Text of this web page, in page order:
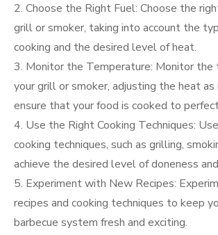
2. Choose the Right Fuel: Choose the
grill or smoker, taking into account the
cooking and the desired level of heat.
3. Monitor the Temperature: Monitor the
your grill or smoker, adjusting the heat as
ensure that your food is cooked to
4. Use the Right Cooking Techniques:
cooking techniques, such as grilling,
achieve the desired level of doneness
5. Experiment with New Recipes:
recipes and cooking techniques to keep
barbecue system fresh and exciting.